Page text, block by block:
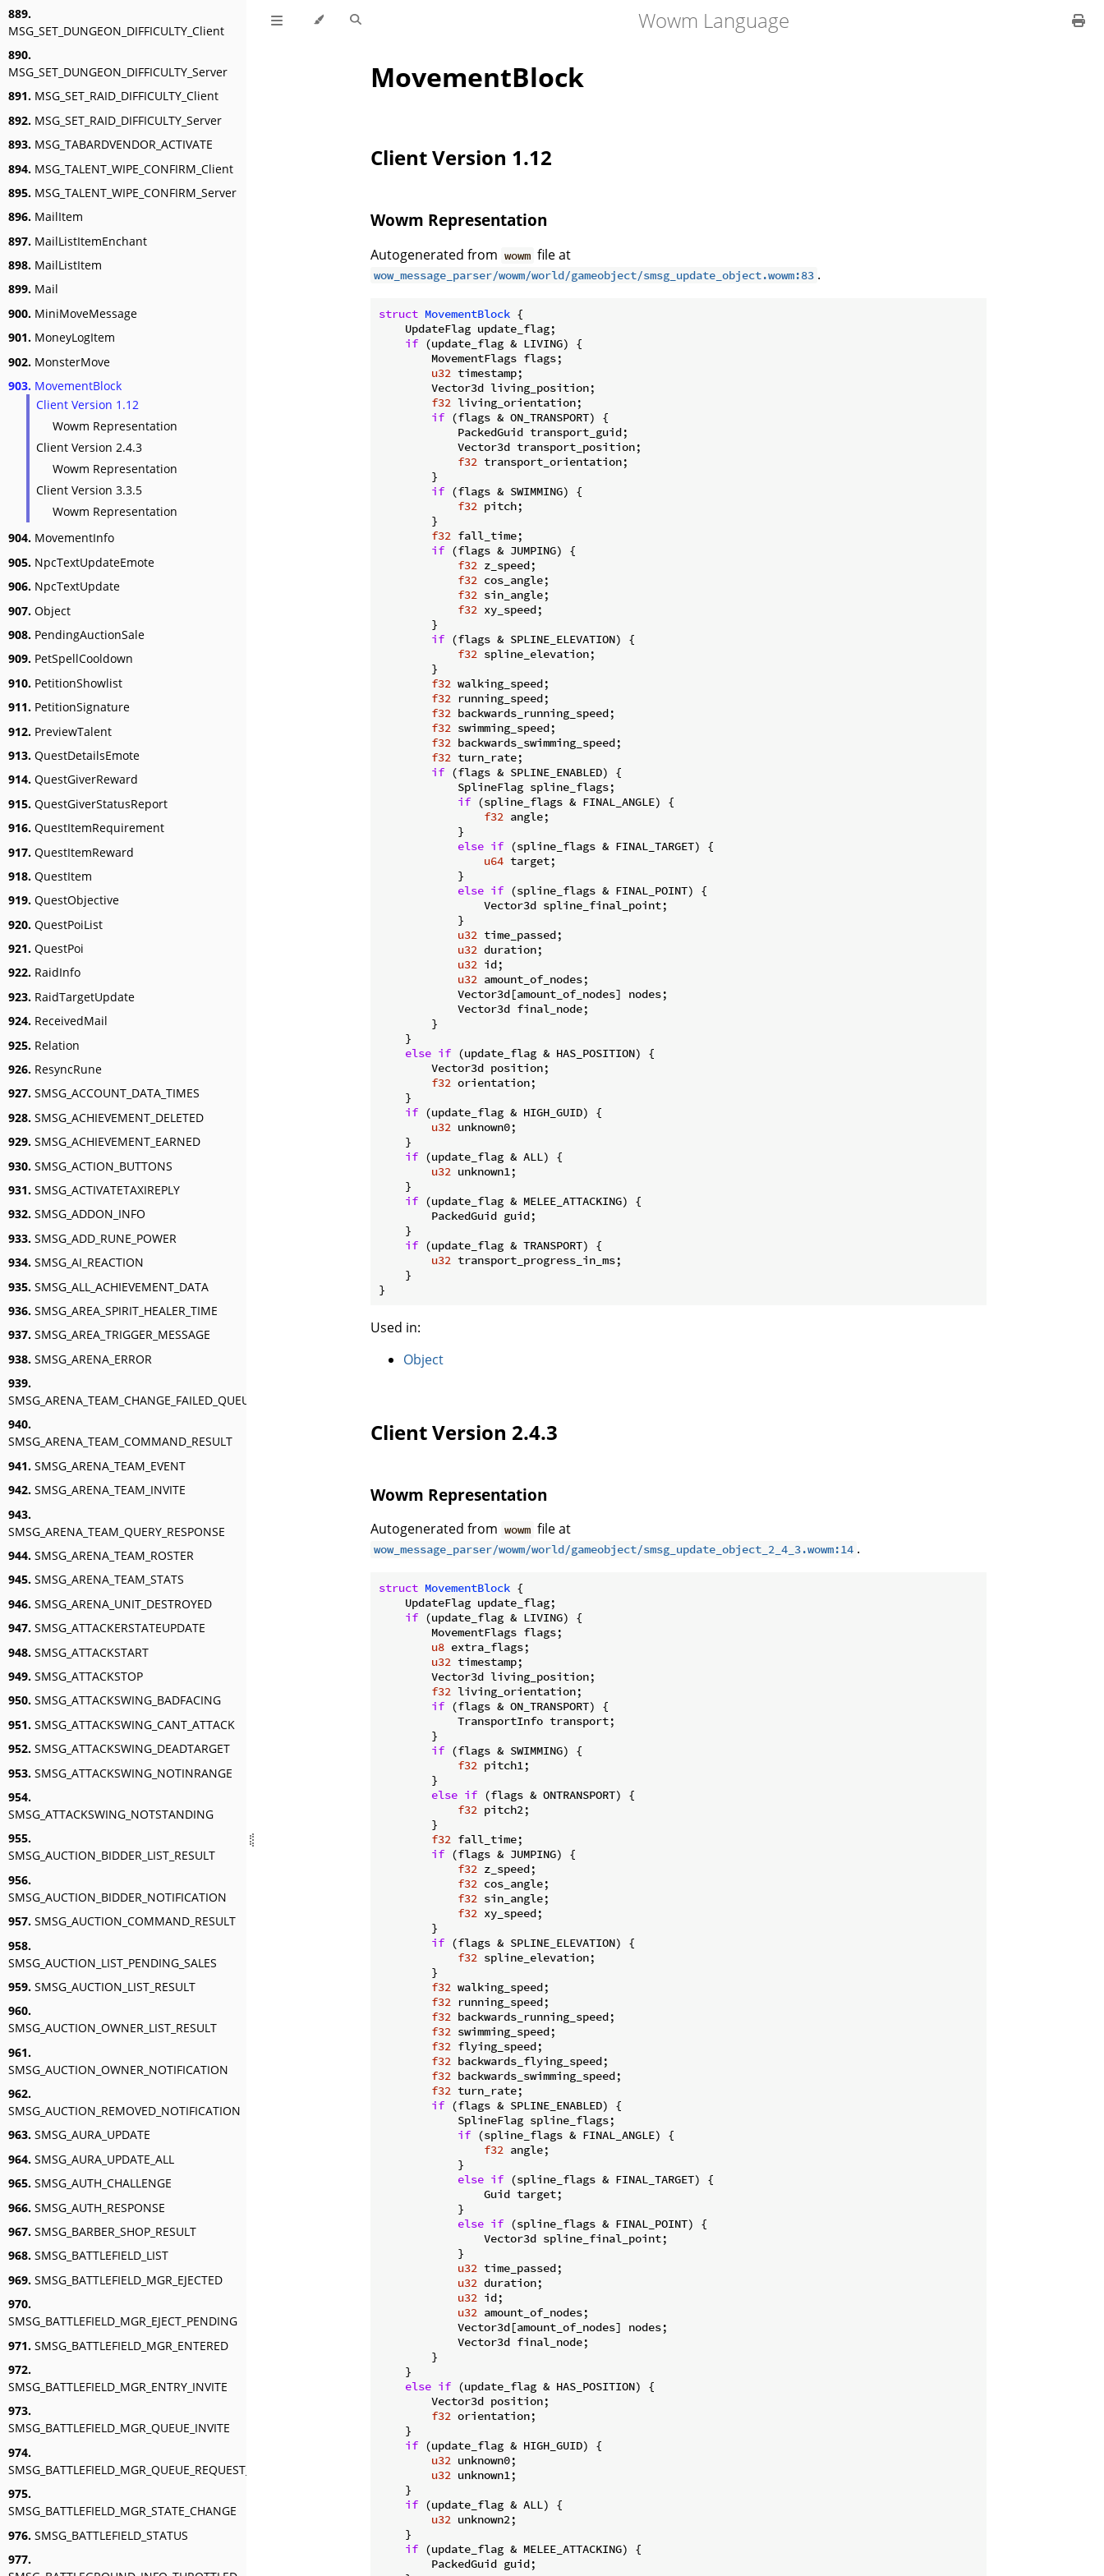
889.
MSG_SET_DUNGEON_DIFFICULTY_Client
890.
MSG_SET_DUNGEON_DIFFICULTY_Server
891. MSG_SET_RAID_DIFFICULTY_Client
892. MSG_SET_RAID_DIFFICULTY_Server
893. MSG_TABARDVENDOR_ACTIVATE
894. MSG_TALENT_WIPE_CONFIRM_Client
895. MSG_TALENT_WIPE_CONFIRM_Server
896. MailItem
897. MailListItemEnchant
898. MailListItem
899. Mail
900. MiniMoveMessage
901. MoneyLogItem
902. MonsterMove
903. MovementBlock
Client Version 1.12
Wowm Representation
Client Version 2.4.3
Wowm Representation
Client Version 3.3.5
Wowm Representation
904. MovementInfo
905. NpcTextUpdateEmote
906. NpcTextUpdate
907. Object
908. PendingAuctionSale
909. PetSpellCooldown
910. PetitionShowlist
911. PetitionSignature
912. PreviewTalent
913. QuestDetailsEmote
914. QuestGiverReward
915. QuestGiverStatusReport
916. QuestItemRequirement
917. QuestItemReward
918. QuestItem
919. QuestObjective
920. QuestPoiList
921. QuestPoi
922. RaidInfo
923. RaidTargetUpdate
924. ReceivedMail
925. Relation
926. ResyncRune
927. SMSG_ACCOUNT_DATA_TIMES
928. SMSG_ACHIEVEMENT_DELETED
929. SMSG_ACHIEVEMENT_EARNED
930. SMSG_ACTION_BUTTONS
931. SMSG_ACTIVATETAXIREPLY
932. SMSG_ADDON_INFO
933. SMSG_ADD_RUNE_POWER
934. SMSG_AI_REACTION
935. SMSG_ALL_ACHIEVEMENT_DATA
936. SMSG_AREA_SPIRIT_HEALER_TIME
937. SMSG_AREA_TRIGGER_MESSAGE
938. SMSG_ARENA_ERROR
939.
SMSG_ARENA_TEAM_CHANGE_FAILED_QUEUED
940.
SMSG_ARENA_TEAM_COMMAND_RESULT
941. SMSG_ARENA_TEAM_EVENT
942. SMSG_ARENA_TEAM_INVITE
943.
SMSG_ARENA_TEAM_QUERY_RESPONSE
944. SMSG_ARENA_TEAM_ROSTER
945. SMSG_ARENA_TEAM_STATS
946. SMSG_ARENA_UNIT_DESTROYED
947. SMSG_ATTACKERSTATEUPDATE
948. SMSG_ATTACKSTART
949. SMSG_ATTACKSTOP
950. SMSG_ATTACKSWING_BADFACING
951. SMSG_ATTACKSWING_CANT_ATTACK
952. SMSG_ATTACKSWING_DEADTARGET
953. SMSG_ATTACKSWING_NOTINRANGE
954.
SMSG_ATTACKSWING_NOTSTANDING
955.
SMSG_AUCTION_BIDDER_LIST_RESULT
956.
SMSG_AUCTION_BIDDER_NOTIFICATION
957. SMSG_AUCTION_COMMAND_RESULT
958.
SMSG_AUCTION_LIST_PENDING_SALES
959. SMSG_AUCTION_LIST_RESULT
960.
SMSG_AUCTION_OWNER_LIST_RESULT
961.
SMSG_AUCTION_OWNER_NOTIFICATION
962.
SMSG_AUCTION_REMOVED_NOTIFICATION
963. SMSG_AURA_UPDATE
964. SMSG_AURA_UPDATE_ALL
965. SMSG_AUTH_CHALLENGE
966. SMSG_AUTH_RESPONSE
967. SMSG_BARBER_SHOP_RESULT
968. SMSG_BATTLEFIELD_LIST
969. SMSG_BATTLEFIELD_MGR_EJECTED
970.
SMSG_BATTLEFIELD_MGR_EJECT_PENDING
971. SMSG_BATTLEFIELD_MGR_ENTERED
972.
SMSG_BATTLEFIELD_MGR_ENTRY_INVITE
973.
SMSG_BATTLEFIELD_MGR_QUEUE_INVITE
974.
SMSG_BATTLEFIELD_MGR_QUEUE_REQUEST_RESPONSE
975.
SMSG_BATTLEFIELD_MGR_STATE_CHANGE
976. SMSG_BATTLEFIELD_STATUS
977.
Wowm Language
MovementBlock
Client Version 1.12
Wowm Representation
Autogenerated from wowm file at
wow_message_parser/wowm/world/gameobject/smsg_update_object.wowm:83 .
struct MovementBlock {
    UpdateFlag update_flag;
if (update_flag & LIVING) {
        MovementFlags flags;
u32 timestamp;
        Vector3d living_position;
f32 living_orientation;
if (flags & ON_TRANSPORT) {
            PackedGuid transport_guid;
            Vector3d transport_position;
f32 transport_orientation;
        }
if (flags & SWIMMING) {
f32 pitch;
        }
f32 fall_time;
if (flags & JUMPING) {
f32 z_speed;
f32 cos_angle;
f32 sin_angle;
f32 xy_speed;
        }
if (flags & SPLINE_ELEVATION) {
f32 spline_elevation;
        }
f32 walking_speed;
f32 running_speed;
f32 backwards_running_speed;
f32 swimming_speed;
f32 backwards_swimming_speed;
f32 turn_rate;
if (flags & SPLINE_ENABLED) {
            SplineFlag spline_flags;
if (spline_flags & FINAL_ANGLE) {
f32 angle;
            }
else if (spline_flags & FINAL_TARGET) {
u64 target;
            }
else if (spline_flags & FINAL_POINT) {
                Vector3d spline_final_point;
            }
u32 time_passed;
u32 duration;
u32 id;
u32 amount_of_nodes;
            Vector3d[amount_of_nodes] nodes;
            Vector3d final_node;
        }
    }
else if (update_flag & HAS_POSITION) {
        Vector3d position;
f32 orientation;
    }
if (update_flag & HIGH_GUID) {
u32 unknown0;
    }
if (update_flag & ALL) {
u32 unknown1;
    }
if (update_flag & MELEE_ATTACKING) {
        PackedGuid guid;
    }
if (update_flag & TRANSPORT) {
u32 transport_progress_in_ms;
    }
}
Used in:
Object
Client Version 2.4.3
Wowm Representation
Autogenerated from wowm file at
wow_message_parser/wowm/world/gameobject/smsg_update_object_2_4_3.wowm:14 .
struct MovementBlock {
    UpdateFlag update_flag;
if (update_flag & LIVING) {
        MovementFlags flags;
u8 extra_flags;
u32 timestamp;
        Vector3d living_position;
f32 living_orientation;
if (flags & ON_TRANSPORT) {
            TransportInfo transport;
        }
if (flags & SWIMMING) {
f32 pitch1;
        }
else if (flags & ONTRANSPORT) {
f32 pitch2;
        }
f32 fall_time;
if (flags & JUMPING) {
f32 z_speed;
f32 cos_angle;
f32 sin_angle;
f32 xy_speed;
        }
if (flags & SPLINE_ELEVATION) {
f32 spline_elevation;
        }
f32 walking_speed;
f32 running_speed;
f32 backwards_running_speed;
f32 swimming_speed;
f32 flying_speed;
f32 backwards_flying_speed;
f32 backwards_swimming_speed;
f32 turn_rate;
if (flags & SPLINE_ENABLED) {
            SplineFlag spline_flags;
if (spline_flags & FINAL_ANGLE) {
f32 angle;
            }
else if (spline_flags & FINAL_TARGET) {
                Guid target;
            }
else if (spline_flags & FINAL_POINT) {
                Vector3d spline_final_point;
            }
u32 time_passed;
u32 duration;
u32 id;
u32 amount_of_nodes;
            Vector3d[amount_of_nodes] nodes;
            Vector3d final_node;
        }
    }
else if (update_flag & HAS_POSITION) {
        Vector3d position;
f32 orientation;
    }
if (update_flag & HIGH_GUID) {
u32 unknown0;
u32 unknown1;
    }
if (update_flag & ALL) {
u32 unknown2;
    }
if (update_flag & MELEE_ATTACKING) {
        PackedGuid guid;